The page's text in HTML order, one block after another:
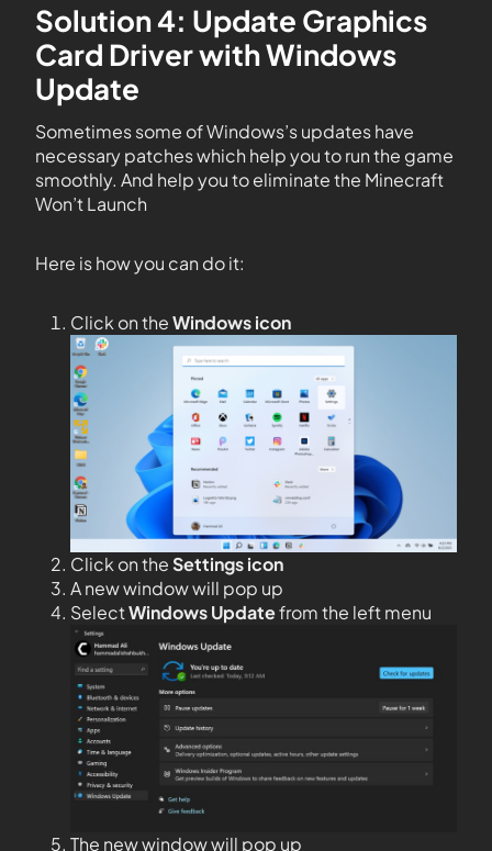
Solution 4: Update Graphics
Card Driver with Windows
Update
Sometimes some of Windows’s updates have
necessary patches which help you to run the game
smoothly. And help you to eliminate the Minecraft
Won’t Launch
Here is how you can do it:
Click on theWindows icon
Click on theSettings icon
A new window will pop up
SelectWindows Updatefrom the left menu
The new window will pop up